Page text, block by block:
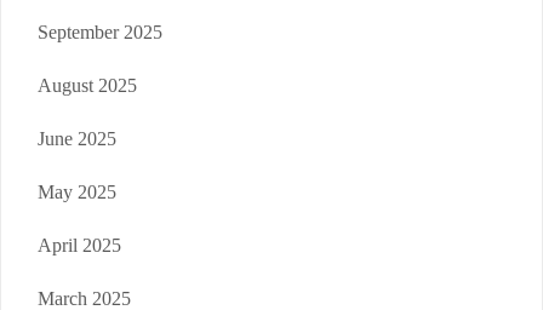
September 2025
August 2025
June 2025
May 2025
April 2025
March 2025